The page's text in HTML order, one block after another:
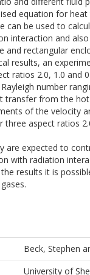
equation for
can be used to
interaction and
and rectangular
results, an
ratios 2.0, 1.0 and
number
from the
of the velocity
aspect ratios
are expected to
with radiation
results it is
Beck, Stephen
University of